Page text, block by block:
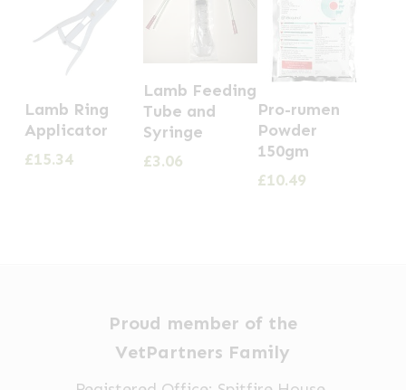
Lamb Ring
Applicator
£15.34
Lamb Feeding
Tube and
Syringe
£3.06
Pro-rumen
Powder
150gm
£10.49
Proud member of the
VetPartners Family